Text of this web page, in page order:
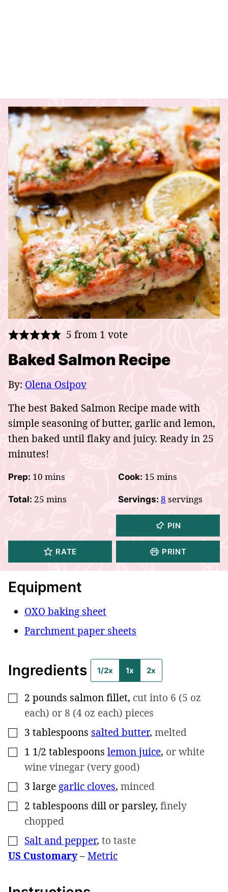
5 from 1 vote
Baked Salmon Recipe
By: Olena Osipov
The best Baked Salmon Recipe made with
simple seasoning of butter, garlic and lemon,
then baked until flaky and juicy. Ready in 25
minutes!
Prep: 10 minutes
mins Cook: 15 minutes
mins
Total: 25 minutes
mins Servings: 8 servings
PIN
RATE PRINT
Equipment
OXO baking sheet
Parchment paper sheets
Ingredients 1/2x 1x 2x
▢
2 pounds salmon fillet, cut into 6 (5 oz
each) or 8 (4 oz each) pieces
▢
3 tablespoons salted butter, melted
▢
1 1/2 tablespoons lemon juice, or white
wine vinegar (very good)
▢
3 large garlic cloves, minced
▢
2 tablespoons dill or parsley, finely
chopped
▢
Salt and pepper, to taste
US Customary–Metric